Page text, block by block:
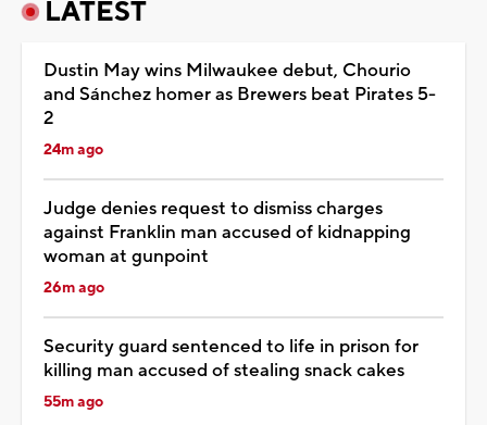
LATEST
Dustin May wins Milwaukee debut, Chourio
and Sánchez homer as Brewers beat Pirates 5-
2
24m ago
Judge denies request to dismiss charges
against Franklin man accused of kidnapping
woman at gunpoint
26m ago
Security guard sentenced to life in prison for
killing man accused of stealing snack cakes
55m ago